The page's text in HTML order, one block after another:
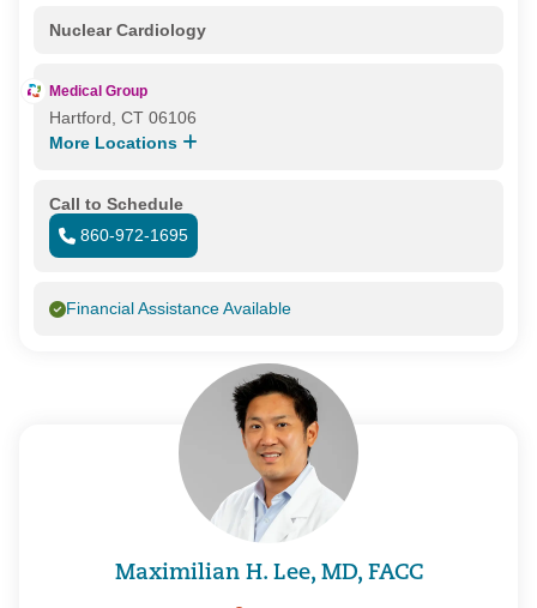
Nuclear Cardiology
Medical Group
Hartford, CT 06106
More Locations
Call to Schedule
860-972-1695
Financial Assistance Available
Maximilian H. Lee, MD, FACC